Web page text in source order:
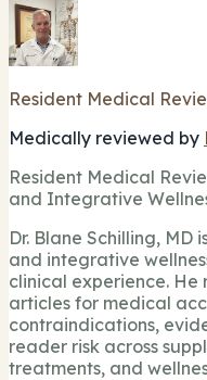
Resident Medical
Medically reviewed by
Resident Medical
and Integrative
Dr. Blane Schilling, MD
and integrative
clinical experience. He
articles for medical
contraindications,
reader risk across
treatments, and